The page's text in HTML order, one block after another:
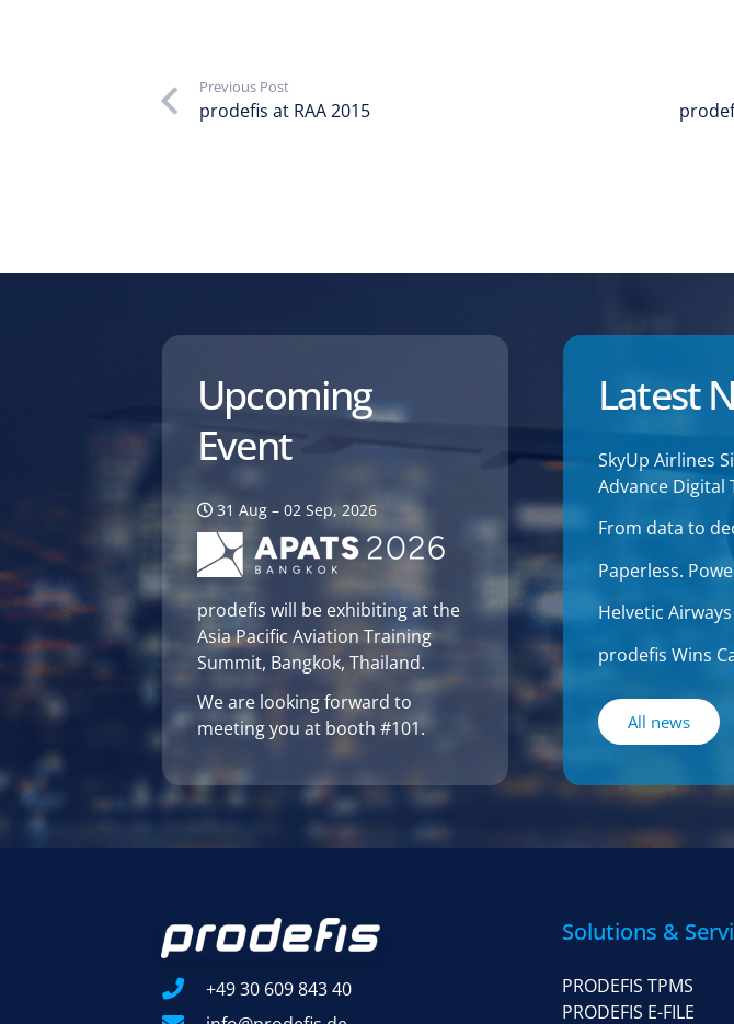
Previous Post
prodefis at RAA 2015
Upcoming
Event
31 Aug – 02 Sep, 2026
prodefis will be exhibiting at the
Asia Pacific Aviation Training
Summit, Bangkok, Thailand.
We are looking forward to
meeting you at booth #101.
Latest
SkyUp Airlines
Advance Digital
From data to
Paperless.
Helvetic
prodefis Wins
All news
+49 30 609 843 40
Solutions &
PRODEFIS TPMS
PRODEFIS E-FILE